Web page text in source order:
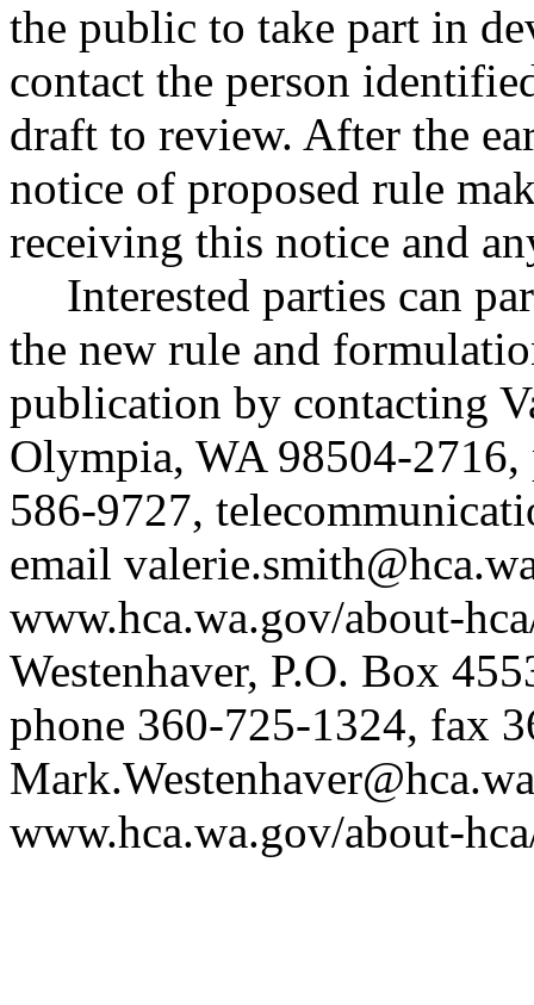
the public to take part in
contact the person
draft to review. After the
notice of proposed rule
receiving this notice and
Interested parties can
the new rule and
publication by contacting
Olympia, WA 98504-
586-9727,
email
www.hca.wa.gov/about-
Westenhaver, P.O. Box
phone 360-725-1324, fax
www.hca.wa.gov/about-